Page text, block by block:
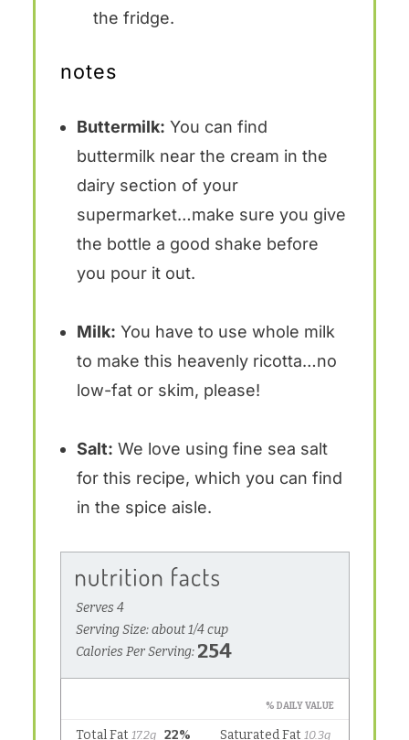
the fridge.
notes
Buttermilk: You can find
buttermilk near the cream in the
dairy section of your
supermarket…make sure you give
the bottle a good shake before
you pour it out.
Milk: You have to use whole milk
to make this heavenly ricotta…no
low-fat or skim, please!
Salt: We love using fine sea salt
for this recipe, which you can find
in the spice aisle.